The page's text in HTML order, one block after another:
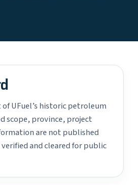
UFuel’s historic petroleum
scope, province, project
are not published
and cleared for public